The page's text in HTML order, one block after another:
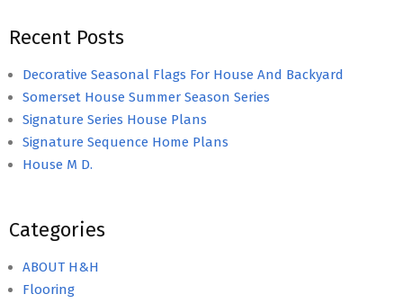
Recent Posts
Decorative Seasonal Flags For House And Backyard
Somerset House Summer Season Series
Signature Series House Plans
Signature Sequence Home Plans
House M D.
Categories
ABOUT H&H
Flooring